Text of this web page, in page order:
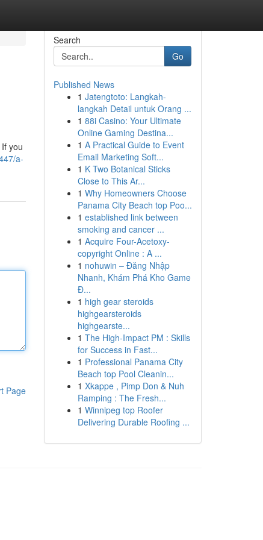
you
a-
Page
Search
Go
Published News
1 Jatengtoto: Langkah-
langkah Detail untuk Orang ...
1 88i Casino: Your Ultimate
Online Gaming Destina...
1 A Practical Guide to Event
Email Marketing Soft...
1 K Two Botanical Sticks
Close to This Ar...
1 Why Homeowners Choose
Panama City Beach top Poo...
1 established link between
smoking and cancer ...
1 Acquire Four-Acetoxy-
copyright Online : A ...
1 nohuwin – Đăng Nhập
Nhanh, Khám Phá Kho Game
Đ...
1 high gear steroids
highgearsteroids
highgearste...
1 The High-Impact PM : Skills
for Success in Fast...
1 Professional Panama City
Beach top Pool Cleanin...
1 Xkappe , Pimp Don & Nuh
Ramping : The Fresh...
1 Winnipeg top Roofer
Delivering Durable Roofing ...